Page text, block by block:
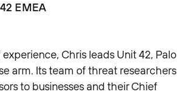
EMEA
Chris leads Unit 42, Palo
arm. Its team of threat researchers
to businesses and their Chief